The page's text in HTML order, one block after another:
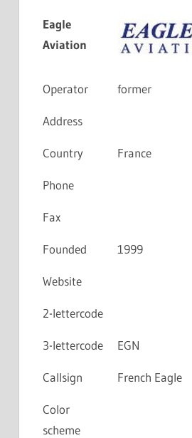
Eagle
Aviation
Operator former
Address
Country France
Phone
Fax
Founded 1999
Website
2-lettercode
3-lettercode EGN
Callsign French Eagle
Color
scheme